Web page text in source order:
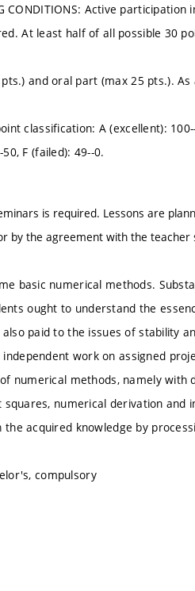
CONDITIONS: Active
At least half of all possible 30
pts.) and oral part (max 25 pts.).
classification: A (excellent):
F (failed): 49--0.
is required. Lessons are
by the agreement with the teacher
basic numerical methods.
ought to understand the
paid to the issues of stability
work on assigned
numerical methods, namely with
numerical derivation and
acquired knowledge by
compulsory